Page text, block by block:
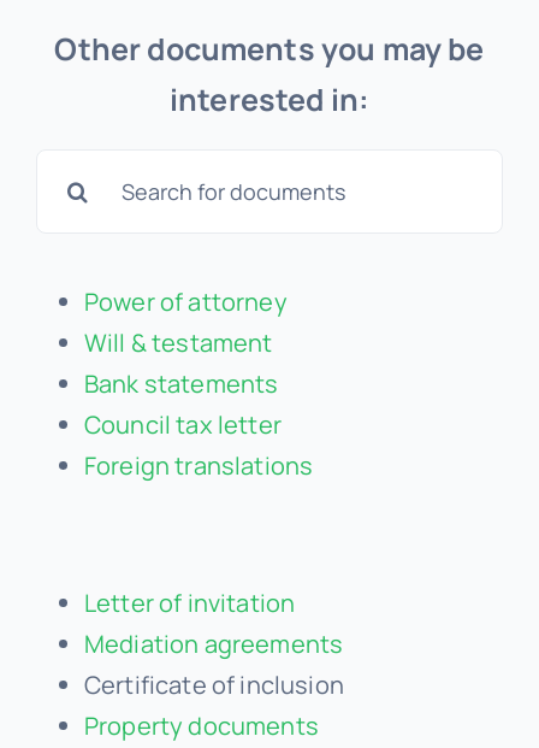
Other documents you may be
interested in:
for:
Power of attorney
Will & testament
Bank statements
Council tax letter
Foreign translations
Letter of invitation
Mediation agreements
Certificate of inclusion
Property documents